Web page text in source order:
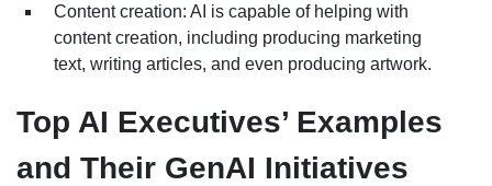
Content creation: AI is capable of helping with
content creation, including producing marketing
text, writing articles, and even producing artwork.
Top AI Executives’ Examples
and Their GenAI Initiatives